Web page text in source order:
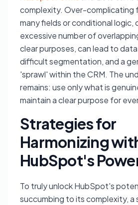
complexity. Over-complicating
many fields or conditional logic,
excessive number of
clear purposes, can lead to
difficult segmentation, and a
'sprawl' within the CRM. The
remains: use only what is
maintain a clear purpose for
Strategies for
Harmonizing
HubSpot's
To truly unlock HubSpot's
succumbing to its complexity, a